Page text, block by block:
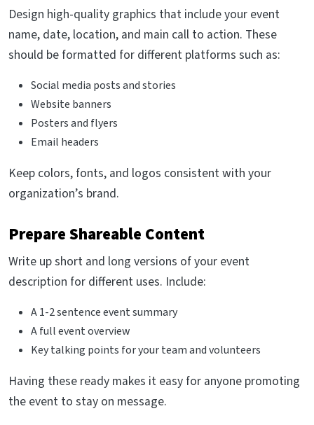
Design high-quality graphics that include your event
name, date, location, and main call to action. These
should be formatted for different platforms such as:
Social media posts and stories
Website banners
Posters and flyers
Email headers
Keep colors, fonts, and logos consistent with your
organization’s brand.
Prepare Shareable Content
Write up short and long versions of your event
description for different uses. Include:
A 1-2 sentence event summary
A full event overview
Key talking points for your team and volunteers
Having these ready makes it easy for anyone promoting
the event to stay on message.